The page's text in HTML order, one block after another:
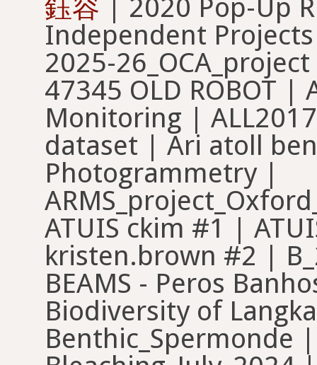
鈺容 | 2020 Pop-Up
Independent
2025-
47345 OLD ROBOT
Monitoring |
dataset | Ari atoll
Photogrammetry |
ATUIS ckim #1 |
kristen.brown #2 |
BEAMS - Peros
Biodiversity of
Benthic_Spermonde